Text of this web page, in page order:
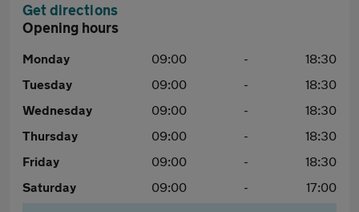
Get directions
Opening hours
Monday 09:00 -
18:30
Tuesday
09:00 -
18:30
Wednesday
09:00 -
18:30
Thursday
09:00 -
18:30
Friday
09:00 -
18:30
Saturday
09:00 -
17:00